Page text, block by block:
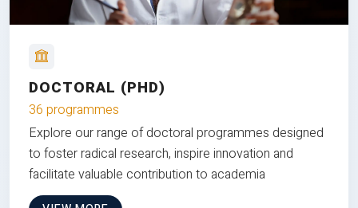
DOCTORAL (PHD)
36 programmes
Explore our range of doctoral programmes designed
to foster radical research, inspire innovation and
facilitate valuable contribution to academia